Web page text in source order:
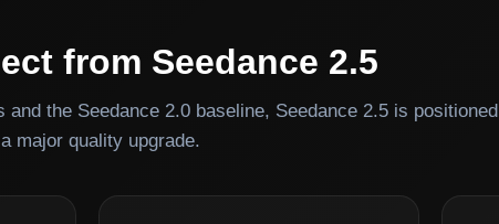
from Seedance 2.5
the Seedance 2.0 baseline, Seedance 2.5 is positioned
major quality upgrade.